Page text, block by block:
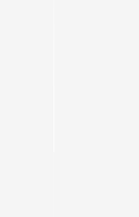
Q4 CPI is heading,
downtrend
to trade close to
remain steady.
NZD/USD is
USD/CAD slipped
Red Sea conflict